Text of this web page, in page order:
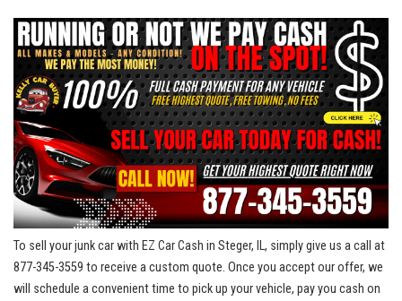
To sell your junk car with EZ Car Cash in Steger, IL, simply give⁢ us a call at
877-345-3559 ⁢to receive a custom quote. ⁤Once you accept our offer, we
will schedule a convenient​ time to pick up your vehicle, pay you cash on